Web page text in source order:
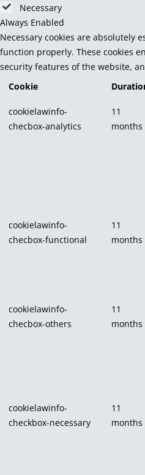
Necessary
Always Enabled
Necessary cookies are absolutely
function properly. These cookies
security features of the website,
Cookie
cookielawinfo-
checbox-analytics
11
months
cookielawinfo-
checbox-functional
11
months
cookielawinfo-
checbox-others
11
months
cookielawinfo-
checkbox-necessary
11
months